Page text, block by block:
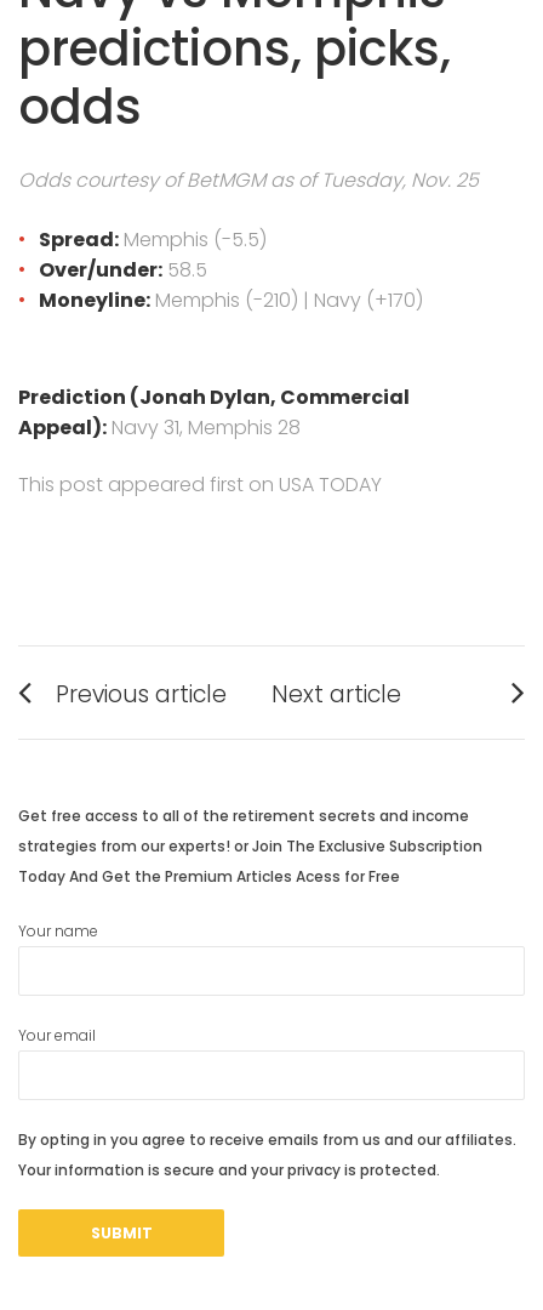
predictions, picks,
odds
Odds courtesy of BetMGM as of Tuesday, Nov. 25
Spread: Memphis (-5.5)
Over/under: 58.5
Moneyline: Memphis (-210) | Navy (+170)
Prediction (Jonah Dylan, Commercial
Appeal): Navy 31, Memphis 28
This post appeared first on USA TODAY
Post
navigation
Previous article
post:
Next article
post:
Get free access to all of the retirement secrets and income
strategies from our experts! or Join The Exclusive Subscription
Today And Get the Premium Articles Acess for Free
Your name
Your email
By opting in you agree to receive emails from us and our affiliates.
Your information is secure and your privacy is protected.